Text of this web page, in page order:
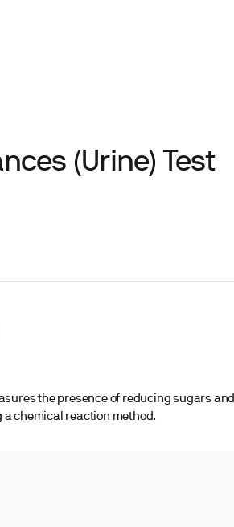
(Urine) Test
the presence of reducing sugars and
chemical reaction method.